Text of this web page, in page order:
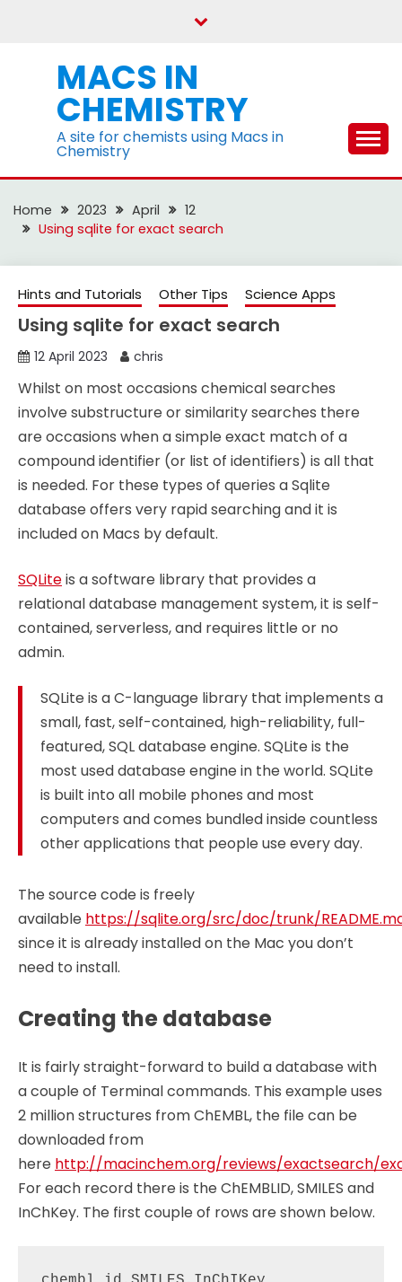
MACS IN
CHEMISTRY
A site for chemists using Macs in
Chemistry
Home 2023 April
12
Using sqlite for exact search
Hints and Tutorials Other Tips Science Apps
Using sqlite for exact search
12 April 2023 chris
Whilst on most occasions chemical searches
involve substructure or similarity searches there
are occasions when a simple exact match of a
compound identifier (or list of identifiers) is all that
is needed. For these types of queries a Sqlite
database offers very rapid searching and it is
included on Macs by default.
SQLiteis a software library that provides a
relational database management system, it is self-
contained, serverless, and requires little or no
admin.
SQLite is a C-language library that implements a
small, fast, self-contained, high-reliability, full-
featured, SQL database engine. SQLite is the
most used database engine in the world. SQLite
is built into all mobile phones and most
computers and comes bundled inside countless
other applications that people use every day.
The source code is freely
available https://sqlite.org/src/doc/trunk/
since it is already installed on the Mac you don’t
need to install.
Creating the database
It is fairly straight-forward to build a database with
a couple of Terminal commands. This example uses
2 million structures from ChEMBL, the file can be
downloaded from
here http://macinchem.org/reviews/exactsearch/
For each record there is the ChEMBLID, SMILES and
InChKey. The first couple of rows are shown below.